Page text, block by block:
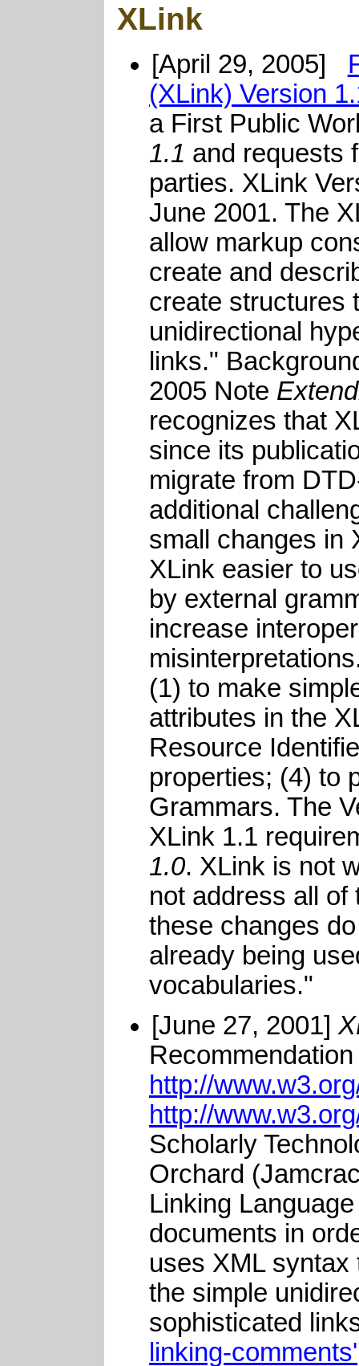
XLink
[April 29, 2005]
(XLink) Version
a First Public
1.1 and requests
parties. XLink
June 2001. The
allow markup
create and
create structures
unidirectional
links."
2005 Note
recognizes that
since its
migrate from
additional
small changes in
XLink easier to
by external
increase
(1) to make
attributes in the
Resource
properties; (4) to
Grammars. The
XLink 1.1
1.0. XLink is not
not address all
these changes
already being
vocabularies."
[June 27, 2001]
http://
http://
Scholarly
Orchard
Linking
documents in
uses XML
the simple
sophisticated
linking-comments'